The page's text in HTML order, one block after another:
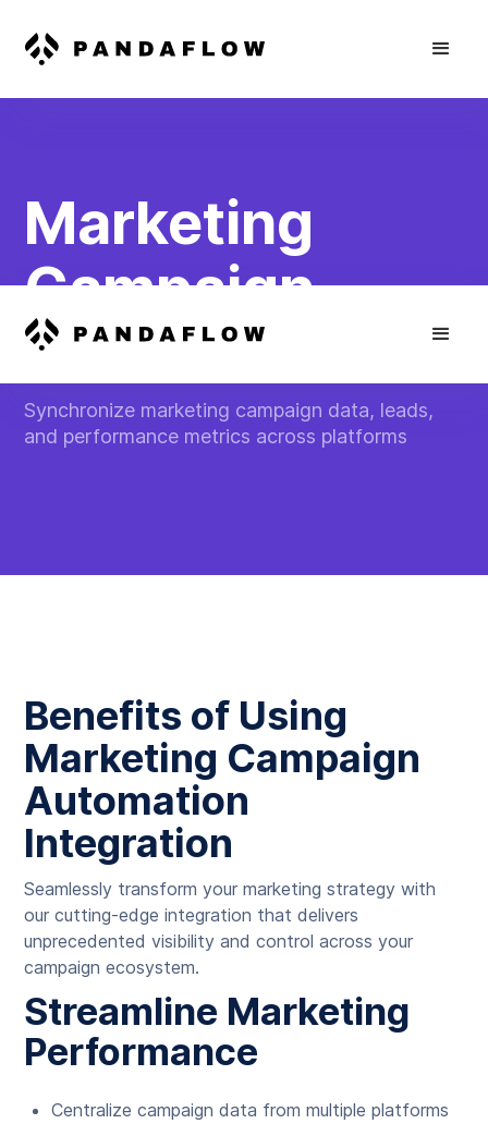
Marketing
Campaign
Automation
Synchronize marketing campaign data, leads,
and performance metrics across platforms
Benefits of Using
Marketing Campaign
Automation
Integration
Seamlessly transform your marketing strategy with
our cutting-edge integration that delivers
unprecedented visibility and control across your
campaign ecosystem.
Streamline Marketing
Performance
Centralize campaign data from multiple platforms